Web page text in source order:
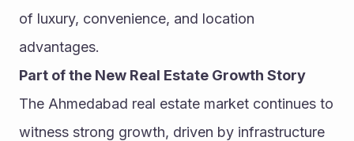
of luxury, convenience, and location
advantages.
Part of the New Real Estate Growth Story
The Ahmedabad real estate market continues to
witness strong growth, driven by infrastructure